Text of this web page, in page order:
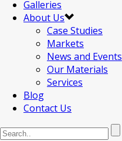
Galleries
About Us
Case Studies
Markets
News and Events
Our Materials
Services
Blog
Contact Us